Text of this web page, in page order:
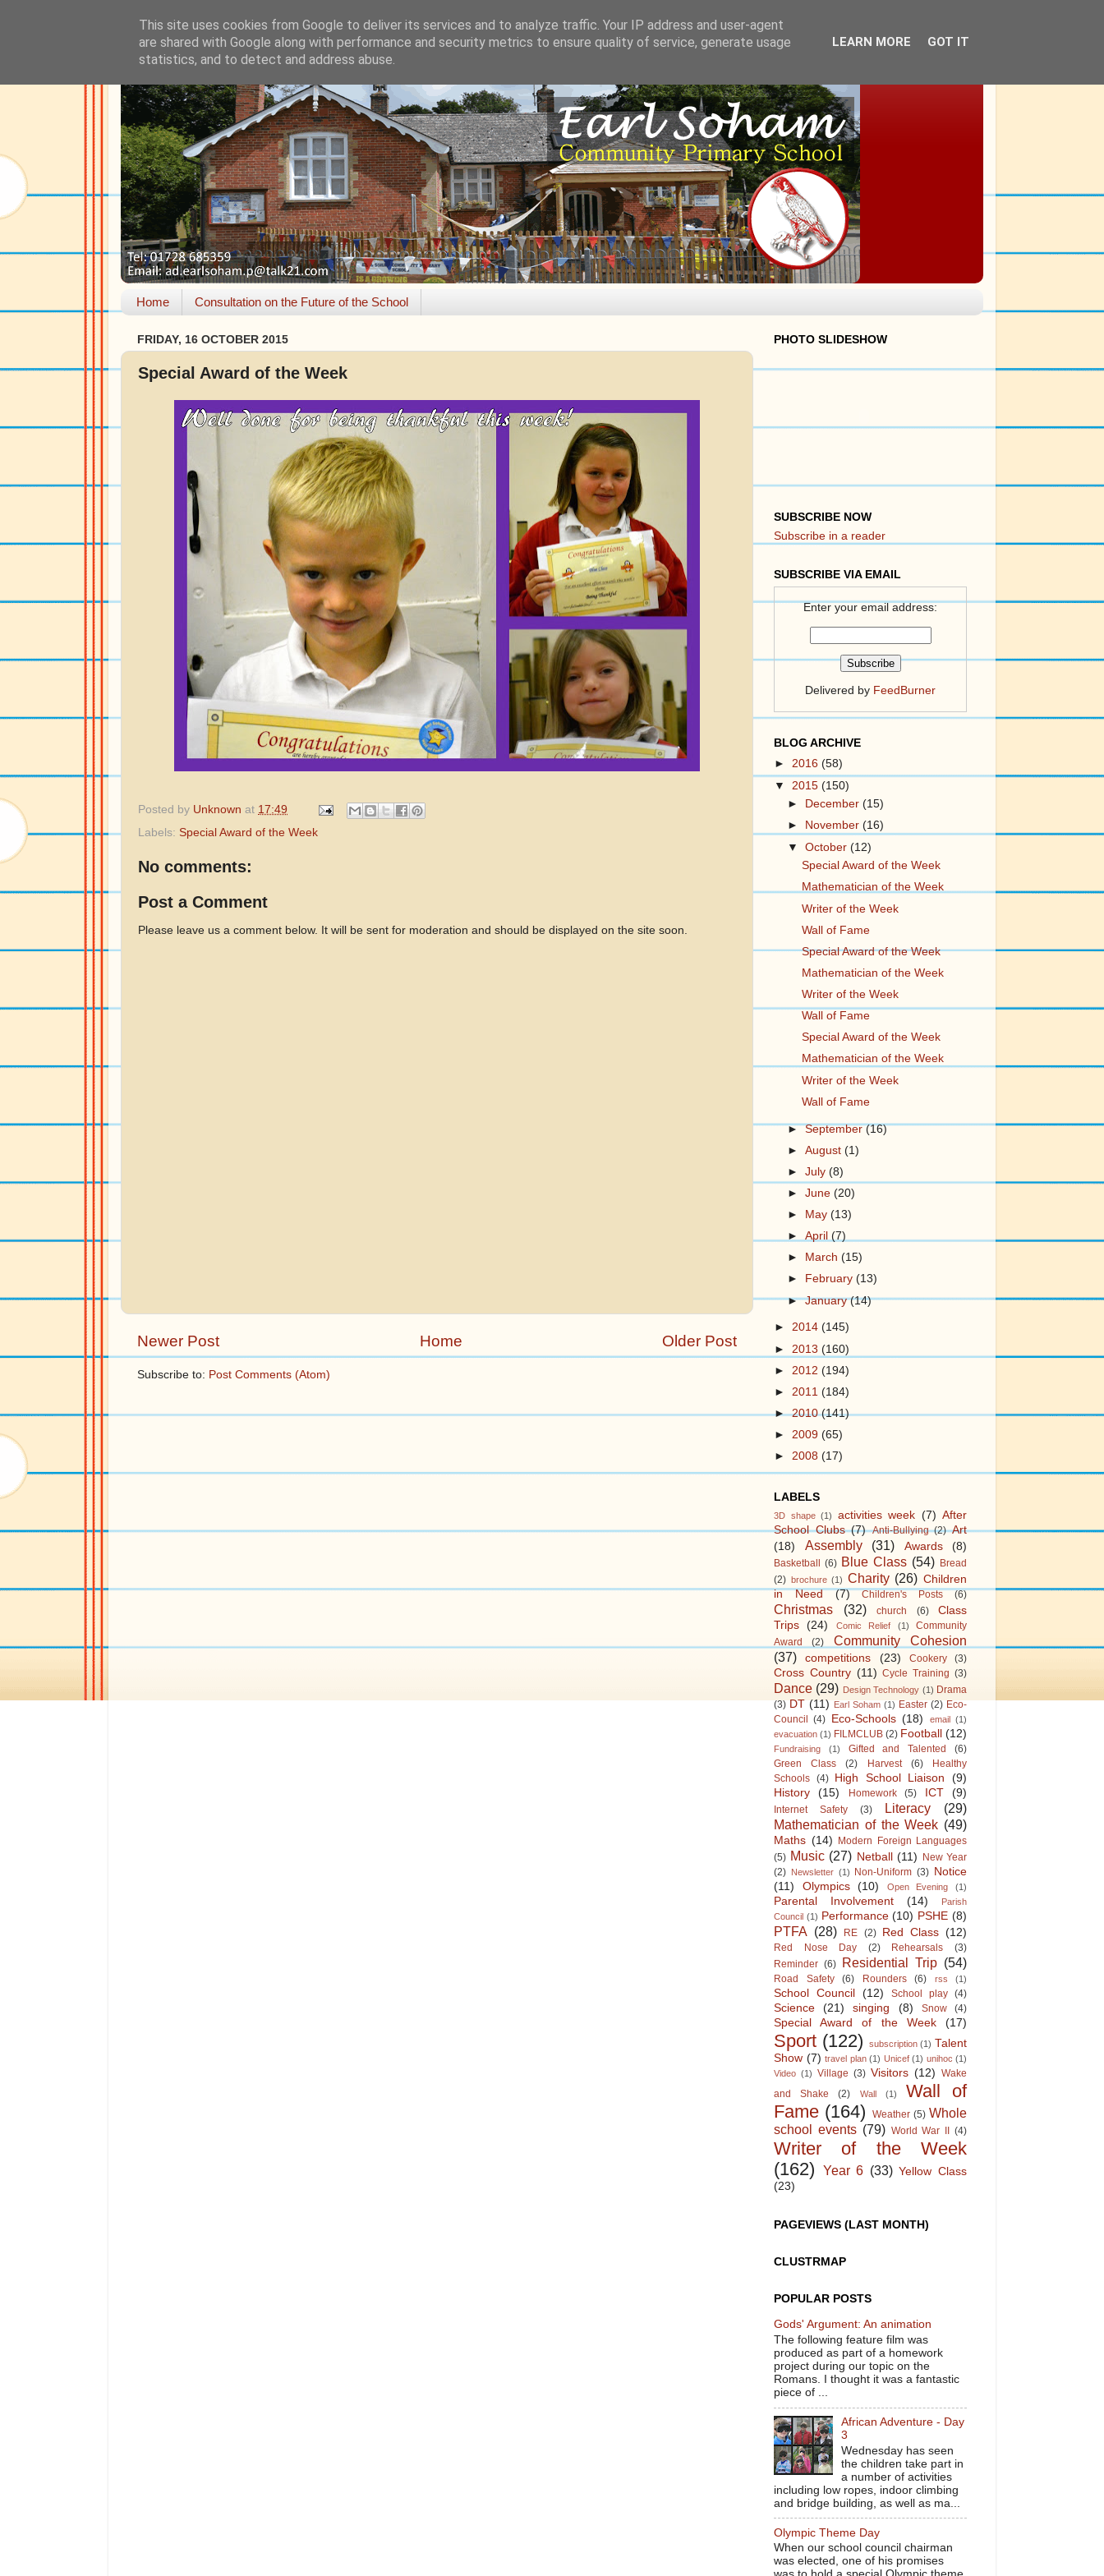
Home Consultation on the Future of the School
FRIDAY, 16 OCTOBER 2015
Special Award of the Week
Posted by Unknown at 17:49
Labels: Special Award of the Week
No comments:
Post a Comment
Please leave us a comment below. It will be sent for moderation and should be displayed on the site soon.
Newer Post Older Post
Home
Subscribe to: Post Comments (Atom)
PHOTO SLIDESHOW
SUBSCRIBE NOW
Subscribe in a reader
SUBSCRIBE VIA EMAIL
Enter your email address:
Delivered by FeedBurner
BLOG ARCHIVE
► 2016 (58)
▼ 2015 (150)
►
December(15)
►
November(16)
▼October(12)
Special Award of the Week
Mathematician of the Week
Writer of the Week
Wall of Fame
Special Award of the Week
Mathematician of the Week
Writer of the Week
Wall of Fame
Special Award of the Week
Mathematician of the Week
Writer of the Week
Wall of Fame
►September(16)
►August(1)
►July(8)
►June(20)
►
May(13)
►April(7)
►
March(15)
►
February(13)
►January(14)
► 2014 (145)
► 2013 (160)
► 2012 (194)
► 2011 (184)
►2010(141)
► 2009 (65)
► 2008 (17)
LABELS
3D shape (1) activities week (7) After
School Clubs (7) Anti-Bullying (2) Art
(18)
Assembly (31) Awards (8)
Basketball (6) Blue Class (54) Bread
(2) brochure (1) Charity (26) Children
in Need
(7) Children's Posts (6)
Christmas (32) church (6)
Class
Trips
(24) Comic Relief (1)
Community
Award
(2)
Community Cohesion
(37)
competitions (23) Cookery (3)
Cross Country (11) Cycle Training (3)
Dance (29) Design Technology (1) Drama
(3) DT (11) Earl Soham (1) Easter (2) Eco-
Council
(4) Eco-Schools (18) email
(1)
evacuation (1) FILMCLUB (2) Football (12)
Fundraising (1) Gifted and Talented
(6)
Green Class
(2) Harvest (6)
Healthy
Schools (4) High School Liaison
(9)
History
(15) Homework (5) ICT (9)
Internet Safety (3) Literacy
(29)
Mathematician of the Week (49)
Maths (14)
Modern Foreign Languages
(5) Music (27) Netball (11)
New Year
(2) Newsletter (1) Non-Uniform (3) Notice
(11)
Olympics (10) Open Evening (1)
Parental Involvement (14)
Parish
Council (1) Performance (10) PSHE (8)
PTFA (28) RE (2) Red Class (12)
Red Nose Day (2) Rehearsals
(3)
Reminder (6) Residential Trip (54)
Road Safety (6) Rounders (6) rss (1)
School Council (12) School play (4)
Science (21) singing (8) Snow (4)
Special Award of the Week (17)
Sport (122) subscription (1) Talent
Show (7) travel plan (1) Unicef (1) unihoc (1)
Video (1) Village (3) Visitors (12) Wake
and Shake
(2) Wall (1)
Wall of
Fame (164) Weather (5) Whole
school events (79) World War II (4)
Writer of the Week
(162)
Year 6 (33) Yellow Class
(23)
PAGEVIEWS (LAST MONTH)
CLUSTRMAP
POPULAR POSTS
Gods' Argument: An animation
The following feature film was
produced as part of a homework
project during our topic on the
Romans. I thought it was a fantastic
piece of ...
African Adventure - Day
3
Wednesday has seen
the children take part in
a number of activities
including low ropes, indoor climbing
and bridge building, as well as ma...
Olympic Theme Day
When our school council chairman
was elected, one of his promises
This site uses cookies from Google to deliver its services and to analyze traffic. Your IP address and user-agent
are shared with Google along with performance and security metrics to ensure quality of service, generate usage
statistics, and to detect and address abuse.
LEARN MORE GOT IT